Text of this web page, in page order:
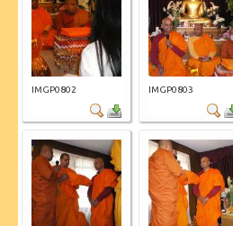
IMGP0802 IMGP0803